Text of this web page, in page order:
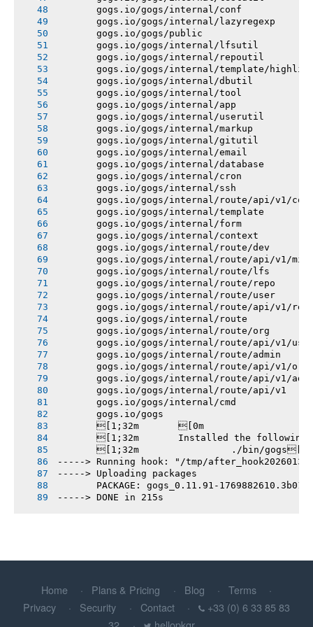
       gogs.io/gogs/internal/conf
       gogs.io/gogs/internal/lazyregexp
       gogs.io/gogs/public
       gogs.io/gogs/internal/lfsutil
       gogs.io/gogs/internal/repoutil
gogs.io/gogs/internal/template/
       gogs.io/gogs/internal/dbutil
       gogs.io/gogs/internal/tool
       gogs.io/gogs/internal/app
       gogs.io/gogs/internal/userutil
       gogs.io/gogs/internal/markup
       gogs.io/gogs/internal/gitutil
       gogs.io/gogs/internal/email
       gogs.io/gogs/internal/database
       gogs.io/gogs/internal/cron
       gogs.io/gogs/internal/ssh
gogs.io/gogs/internal/route/api/v1/
       gogs.io/gogs/internal/template
       gogs.io/gogs/internal/form
       gogs.io/gogs/internal/context
       gogs.io/gogs/internal/route/dev
gogs.io/gogs/internal/route/api/v1/
       gogs.io/gogs/internal/route/lfs
       gogs.io/gogs/internal/route/repo
       gogs.io/gogs/internal/route/user
gogs.io/gogs/internal/route/api/v1/
       gogs.io/gogs/internal/route
       gogs.io/gogs/internal/route/org
gogs.io/gogs/internal/route/api/v1/
       gogs.io/gogs/internal/route/admin
       gogs.io/gogs/internal/route/api/v1/org
gogs.io/gogs/internal/route/api/v1/
       gogs.io/gogs/internal/route/api/v1
       gogs.io/gogs/internal/cmd
       gogs.io/gogs
       [1;32m       [0m
[1;32m       Installed the following
       [1;32m       		./bin/gogs[0m
-----> Running hook: "/tmp/
-----> Uploading packages
PACKAGE: gogs_0.11.91-
-----> DONE in 215s
Home Plans & Pricing Blog
Terms
Privacy
Security Contact
+33 (0) 6 33 85 83